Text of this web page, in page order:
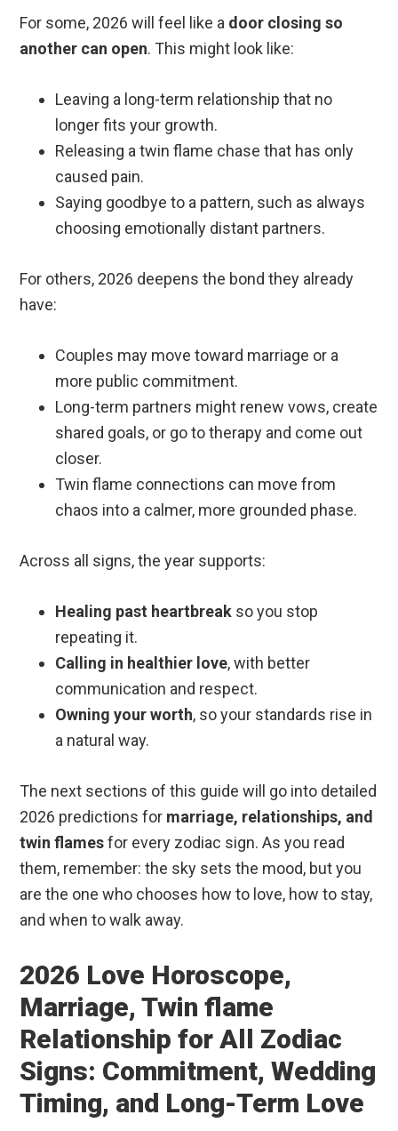
For some, 2026 will feel like a door closing so
another can open. This might look like:
Leaving a long-term relationship that no
longer fits your growth.
Releasing a twin flame chase that has only
caused pain.
Saying goodbye to a pattern, such as always
choosing emotionally distant partners.
For others, 2026 deepens the bond they already
have:
Couples may move toward marriage or a
more public commitment.
Long-term partners might renew vows, create
shared goals, or go to therapy and come out
closer.
Twin flame connections can move from
chaos into a calmer, more grounded phase.
Across all signs, the year supports:
Healing past heartbreak so you stop
repeating it.
Calling in healthier love, with better
communication and respect.
Owning your worth, so your standards rise in
a natural way.
The next sections of this guide will go into detailed
2026 predictions for marriage, relationships, and
twin flamesfor every zodiac sign. As you read
them, remember: the sky sets the mood, but you
are the one who chooses how to love, how to stay,
and when to walk away.
2026 Love Horoscope,
Marriage, Twin flame
Relationship for All Zodiac
Signs: Commitment, Wedding
Timing, and Long-Term Love